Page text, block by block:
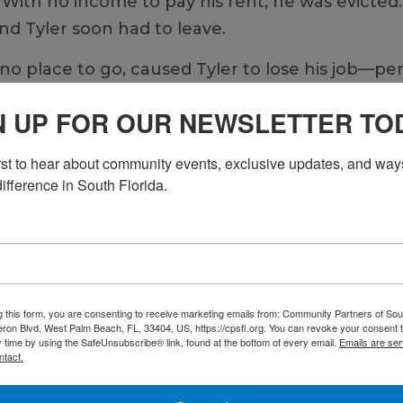
Tyler soon had to leave.
place to go, caused Tyler to lose his
he had managed since being diagnosed
Community Partners of South Florida. He
residence, became his new home with
his feet. “CPSFL has so many support
to help you with work, transportation, food,
system at 15 after his mother passed
his siblings on weekends as he grew up,
pandemic caused him to isolate. He
UP FOR OUR NEWSLETTER
to hear about community events, exclusive updates, and
in South Florida.
this form, you are consenting to receive marketing emails from: Community Partners of
Blvd, West Palm Beach, FL, 33404, US, https://cpsfl.org. You can revoke your consent
time by using the SafeUnsubscribe® link, found at the bottom of every email. Emails are